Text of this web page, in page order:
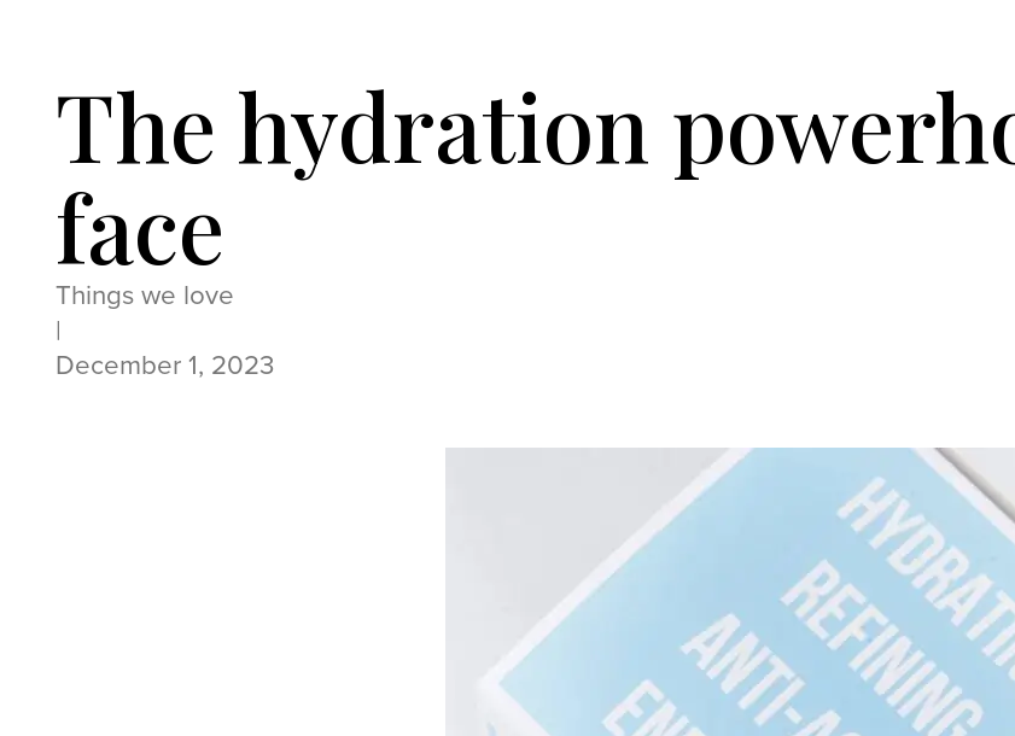
The hydration
face
Things we love
|
December 1, 2023